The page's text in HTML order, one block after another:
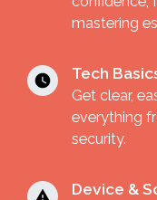
mastering
Tech
Get clear,
everything
security.
Device &